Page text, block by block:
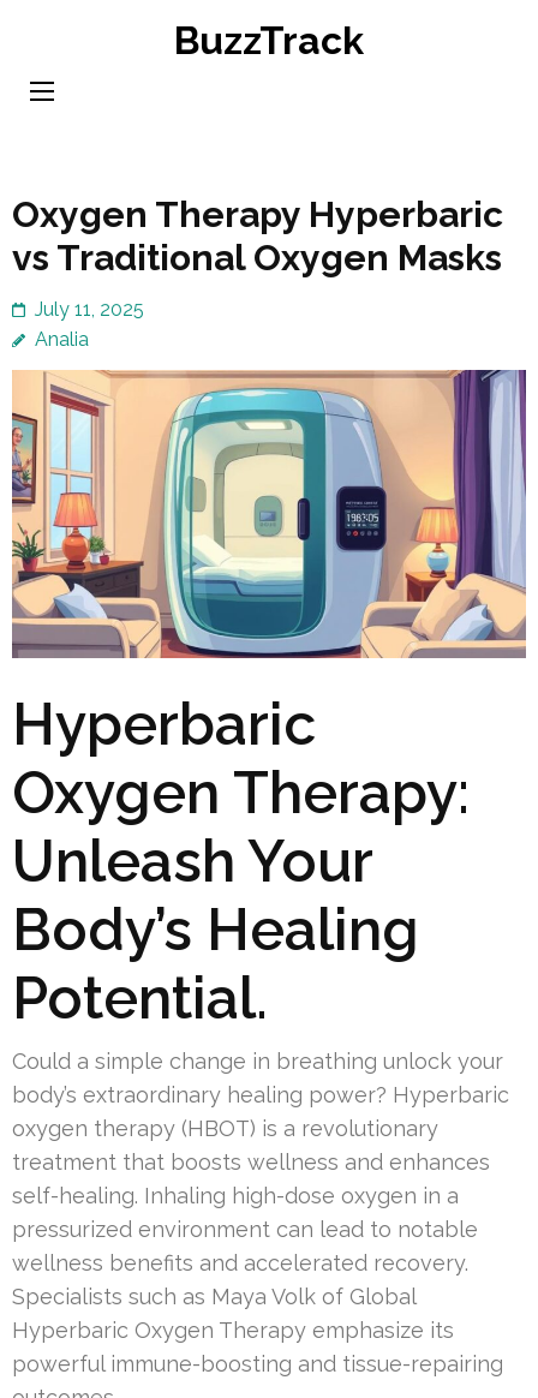
content
BuzzTrack
Oxygen Therapy Hyperbaric
vs Traditional Oxygen Masks
July 11, 2025
Analia
Hyperbaric
Oxygen Therapy:
Unleash Your
Body’s Healing
Potential.
Could a simple change in breathing unlock your
body’s extraordinary healing power? Hyperbaric
oxygen therapy (HBOT) is a revolutionary
treatment that boosts wellness and enhances
self-healing. Inhaling high-dose oxygen in a
pressurized environment can lead to notable
wellness benefits and accelerated recovery.
Specialists such as Maya Volk of Global
Hyperbaric Oxygen Therapy emphasize its
powerful immune-boosting and tissue-repairing